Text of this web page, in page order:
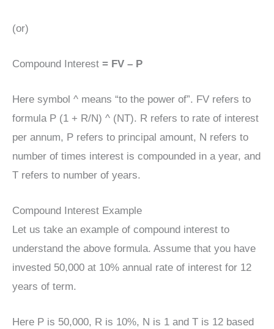
(or)
Compound Interest = FV – P
Here symbol ^ means “to the power of”. FV refers to
formula P (1 + R/N) ^ (NT). R refers to rate of interest
per annum, P refers to principal amount, N refers to
number of times interest is compounded in a year, and
T refers to number of years.
Compound Interest Example
Let us take an example of compound interest to
understand the above formula. Assume that you have
invested 50,000 at 10% annual rate of interest for 12
years of term.
Here P is 50,000, R is 10%, N is 1 and T is 12 based